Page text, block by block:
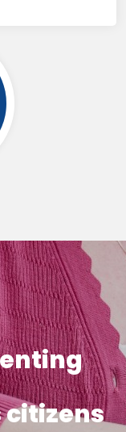
citizens